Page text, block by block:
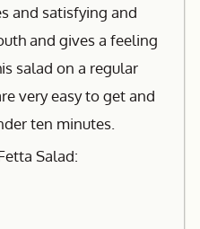
and satisfying and
and gives a feeling
salad on a regular
very easy to get and
ten minutes.
Salad: